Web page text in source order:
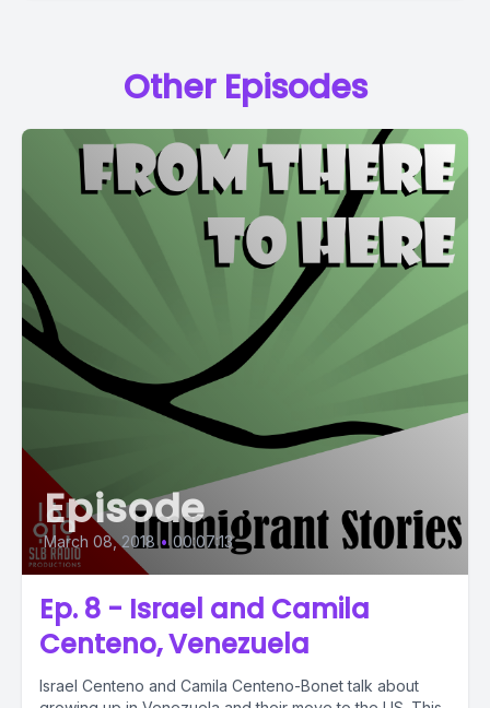
Other Episodes
Episode
March 08, 2018 • 00:07:13
Ep. 8 - Israel and Camila
Centeno, Venezuela
Israel Centeno and Camila Centeno-Bonet talk about